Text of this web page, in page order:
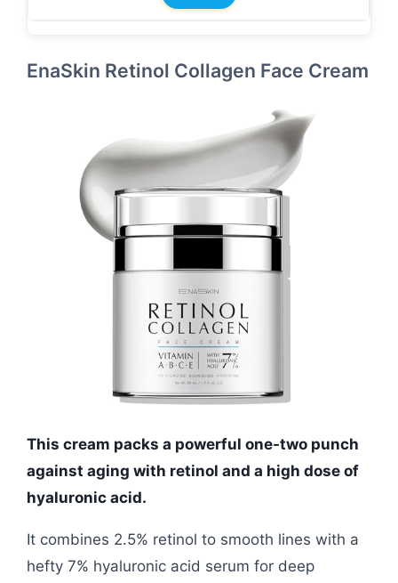
EnaSkin Retinol Collagen Face Cream
This cream packs a powerful one-two punch
against aging with retinol and a high dose of
hyaluronic acid.
It combines 2.5% retinol to smooth lines with a
hefty 7% hyaluronic acid serum for deep